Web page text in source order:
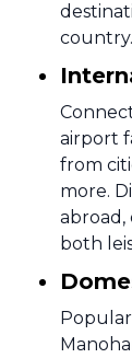
country.
airport
from
more.
both